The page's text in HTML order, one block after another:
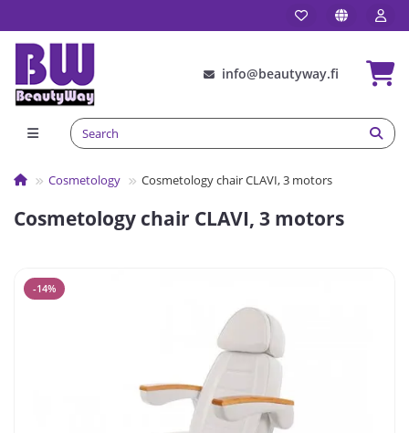
info@beautyway.fi
Сosmetology Cosmetology chair CLAVI, 3 motors
Cosmetology chair CLAVI, 3 motors
-14%